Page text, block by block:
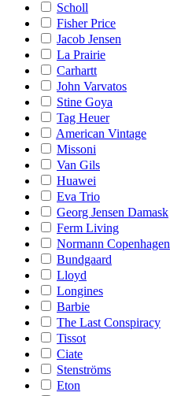
Scholl
Fisher Price
Jacob Jensen
La Prairie
Carhartt
John Varvatos
Stine Goya
Tag Heuer
American Vintage
Missoni
Van Gils
Huawei
Eva Trio
Georg Jensen Damask
Ferm Living
Normann Copenhagen
Bundgaard
Lloyd
Longines
Barbie
The Last Conspiracy
Tissot
Ciate
Stenströms
Eton